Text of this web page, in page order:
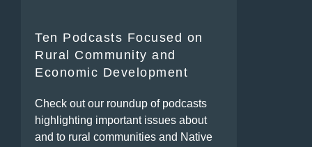
Ten Podcasts Focused on
Rural Community and
Economic Development
Check out our roundup of podcasts
highlighting important issues about
and to rural communities and Native